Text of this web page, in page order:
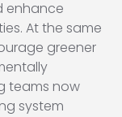
enhance
At the same
greener
teams now
system